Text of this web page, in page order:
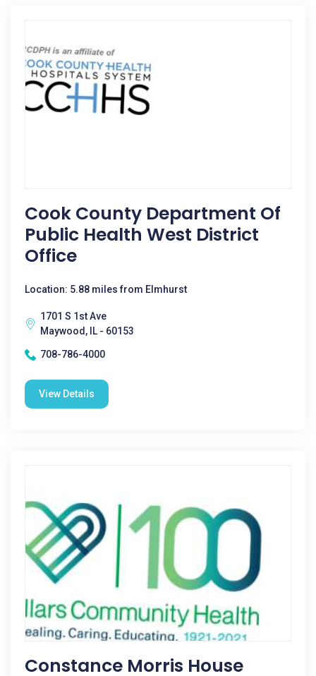
Cook County Department Of
Public Health West District
Office
Location: 5.88 miles from Elmhurst
1701 S 1st Ave
Maywood, IL - 60153
708-786-4000
View Details
Constance Morris House